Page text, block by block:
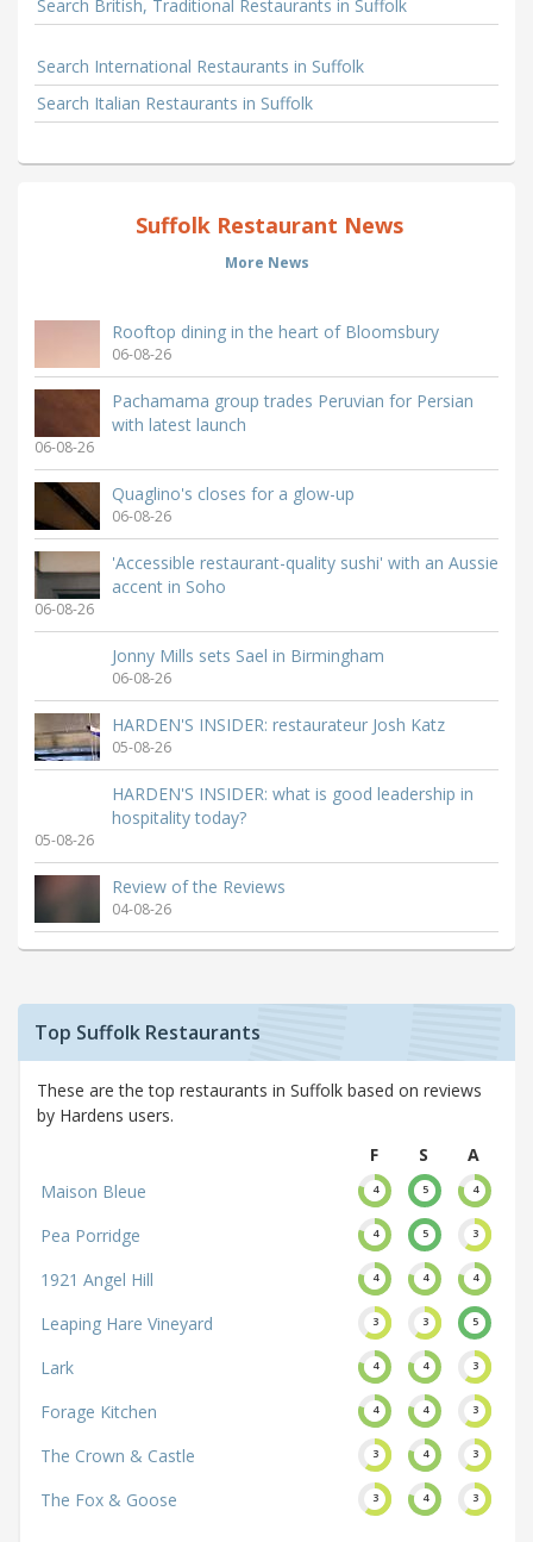
Search British, Traditional Restaurants in Suffolk
Search International Restaurants in Suffolk
Search Italian Restaurants in Suffolk
Suffolk Restaurant News
More News
Rooftop dining in the heart of Bloomsbury
06-08-26
Pachamama group trades Peruvian for Persian
with latest launch
06-08-26
Quaglino's closes for a glow-up
06-08-26
'Accessible restaurant-quality sushi' with an Aussie
accent in Soho
06-08-26
Jonny Mills sets Sael in Birmingham
06-08-26
HARDEN'S INSIDER: restaurateur Josh Katz
05-08-26
HARDEN'S INSIDER: what is good leadership in
hospitality today?
05-08-26
Review of the Reviews
04-08-26
Top Suffolk Restaurants
These are the top restaurants in Suffolk based on reviews
by Hardens users.
F
S
A
Maison Bleue
4 5 4
Pea Porridge 4 5 3
1921 Angel Hill 4 4 4
Leaping Hare Vineyard 3 3 5
Lark 4 4 3
Forage Kitchen 4 4 3
The Crown & Castle 3 4 3
The Fox & Goose 3 4 3